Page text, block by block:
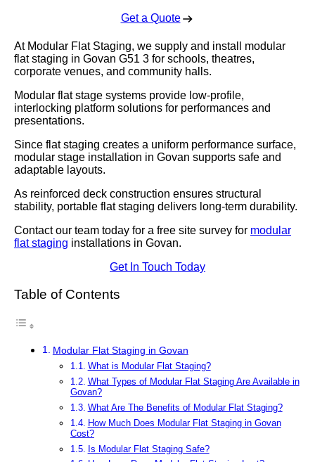
Get a Quote
At Modular Flat Staging, we supply and install modular
flat staging in Govan G51 3 for schools, theatres,
corporate venues, and community halls.
Modular flat stage systems provide low-profile,
interlocking platform solutions for performances and
presentations.
Since flat staging creates a uniform performance surface,
modular stage installation in Govan supports safe and
adaptable layouts.
As reinforced deck construction ensures structural
stability, portable flat staging delivers long-term durability.
Contact our team today for a free site survey for modular
flat staging installations in Govan.
Get In Touch Today
Table of Contents
Modular Flat Staging in Govan
What is Modular Flat Staging?
What Types of Modular Flat Staging Are Available in
Govan?
What Are The Benefits of Modular Flat Staging?
How Much Does Modular Flat Staging in Govan
Cost?
Is Modular Flat Staging Safe?